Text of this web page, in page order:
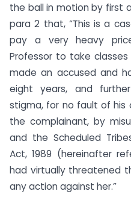
the ball in motion by first
para 2 that, “This is a
pay a very heavy
Professor to take
made an accused and
eight years, and
stigma, for no fault of his
the complainant, by
and the Scheduled
Act, 1989 (hereinafter
had virtually threatened
any action against her.”